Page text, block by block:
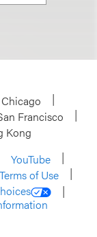
Chicago
Francisco
Kong
YouTube
Terms of Use